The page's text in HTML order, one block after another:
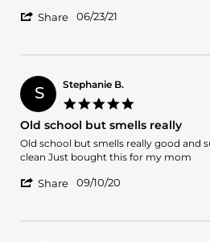
on
misShare
1.
on
23
Jun
2021
06/23/21
S Stephanie B.
rating
Old school but smells really
Review
by
B.
review
stating
school
Old school but smells really good and
clean Just bought this for my mom
Share 09/10/20